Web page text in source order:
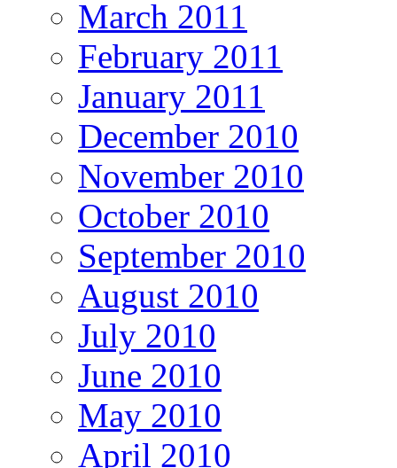
March 2011
February 2011
January 2011
December 2010
November 2010
October 2010
September 2010
August 2010
July 2010
June 2010
May 2010
April 2010